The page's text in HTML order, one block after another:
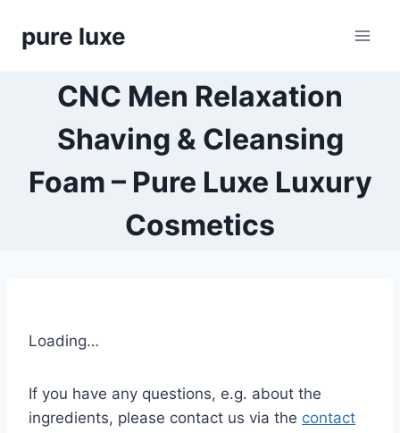
pure luxe
CNC Men Relaxation
Shaving & Cleansing
Foam – Pure Luxe Luxury
Cosmetics
Loading…
If you have any questions, e.g. about the
ingredients, please contact us via the contact